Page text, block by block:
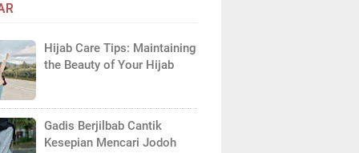
Hijab Care Tips: Maintaining
the Beauty of Your Hijab
Gadis Berjilbab Cantik
Kesepian Mencari Jodoh